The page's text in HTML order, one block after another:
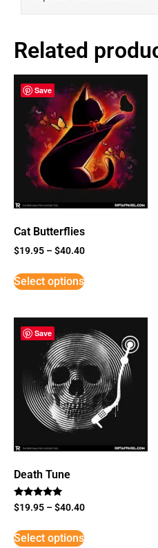
Related
Save
Cat Butterflies
$19.95 –$40.40
Select options
Save
Death Tune
Rated
5
$19.95 –$40.40
Select options